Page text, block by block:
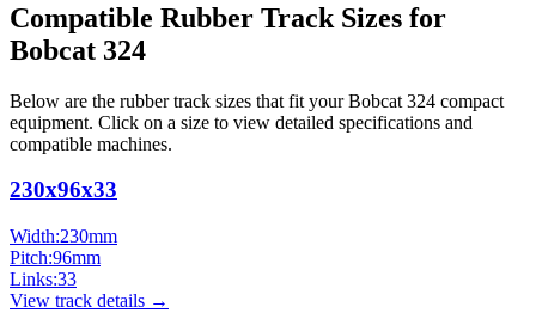
Compatible Rubber Track Sizes for
Bobcat 324
Below are the rubber track sizes that fit yourBobcat 324 compact
equipment. Click on a size to view detailed specifications and
compatible machines.
230x96x33
Width:230mm
Pitch:96mm
Links:33
View track details →